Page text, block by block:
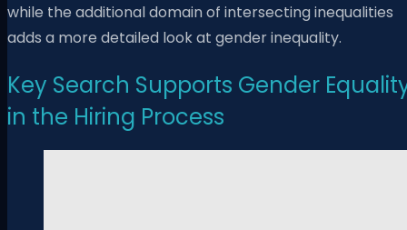
while the additional domain of intersecting inequalities
adds a more detailed look at gender inequality.
Key Search Supports Gender
in the Hiring Process